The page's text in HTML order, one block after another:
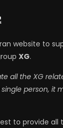
website to
XG.
all the XG
person, it
to provide